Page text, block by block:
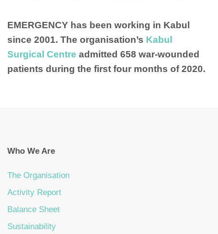
EMERGENCY has been working in Kabul
since 2001. The organisation’s Kabul
Surgical Centre admitted 658 war-wounded
patients during the first four months of 2020.
Who We Are
The Organisation
Activity Report
Balance Sheet
Sustainability